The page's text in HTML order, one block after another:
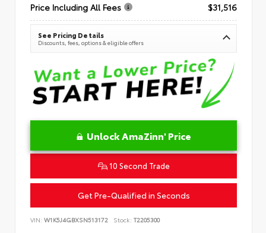
Price Including All Fees
$31,516
See Pricing Details
Discounts, fees, options & eligible offers
Unlock AmaZinn' Price
10 Second Trade
Get Pre-Qualified in Seconds
VIN: W1K5J4GBXSN513172 Stock: T2205300